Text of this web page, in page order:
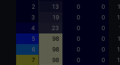
2
13 0 0
3
19 0 0
4
23 0 0
5
98 0 0
6
98 0 0
7
98 0 0